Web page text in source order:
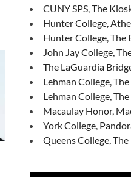
CUNY SPS, The
Hunter College,
Hunter College, The
John Jay College,
The LaGuardia
Lehman College,
Lehman College,
Macaulay Honor,
York College,
Queens College,